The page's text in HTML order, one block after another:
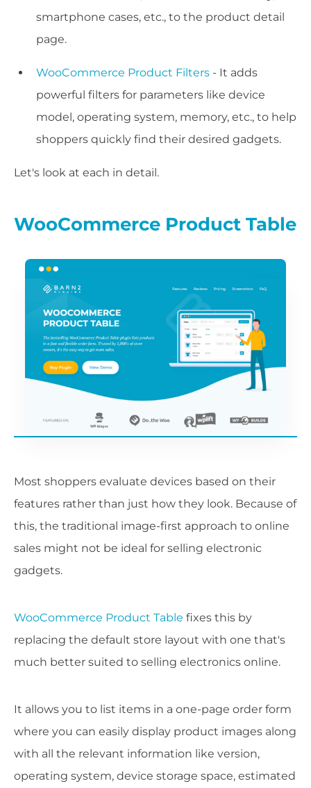
smartphone cases, etc., to the product detail
page.
WooCommerce Product Filters - It adds
powerful filters for parameters like device
model, operating system, memory, etc., to help
shoppers quickly find their desired gadgets.
Let's look at each in detail.
WooCommerce Product Table
Most shoppers evaluate devices based on their
features rather than just how they look. Because of
this, the traditional image-first approach to online
sales might not be ideal for selling electronic
gadgets.
WooCommerce Product Table fixes this by
replacing the default store layout with one that's
much better suited to selling electronics online.
It allows you to list items in a one-page order form
where you can easily display product images along
with all the relevant information like version,
operating system, device storage space, estimated